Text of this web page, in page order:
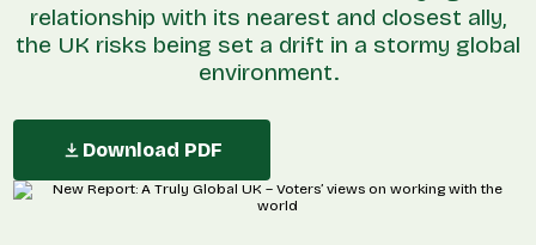
relationship with its nearest and closest ally,
the UK risks being set a drift in a stormy global
environment.
Download PDF